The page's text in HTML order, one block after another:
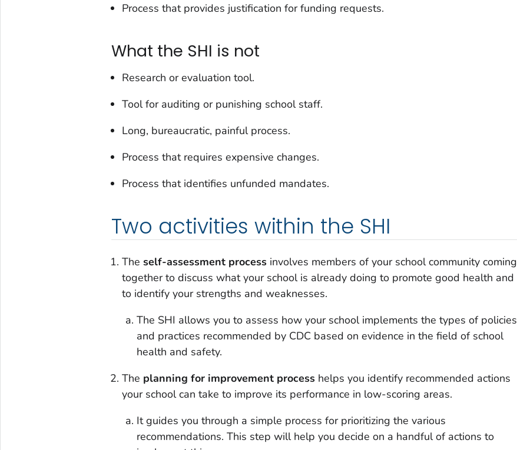
Process that provides justification for funding requests.
What the SHI is not
Research or evaluation tool.
Tool for auditing or punishing school staff.
Long, bureaucratic, painful process.
Process that requires expensive changes.
Process that identifies unfunded mandates.
Two activities within the SHI
The self-assessment processinvolves members of your school community coming
together to discuss what your school is already doing to promote good health and
to identify your strengths and weaknesses.
The SHI allows you to assess how your school implements the types of policies
and practices recommended by CDC based on evidence in the field of school
health and safety.
The planning for improvement processhelps you identify recommended actions
your school can take to improve its performance in low-scoring areas.
It guides you through a simple process for prioritizing the various
recommendations. This step will help you decide on a handful of actions to